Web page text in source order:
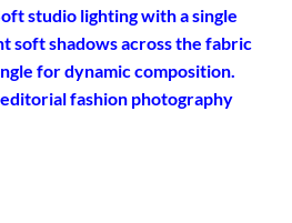
studio lighting with a single
soft shadows across the fabric
for dynamic composition.
fashion photography